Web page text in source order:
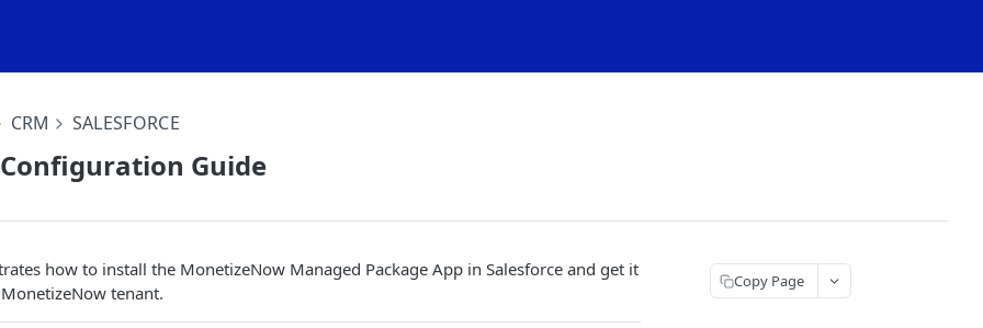
CRM SALESFORCE
Guide
how to install the MonetizeNow Managed Package App in Salesforce and get it
tenant.
Copy Page